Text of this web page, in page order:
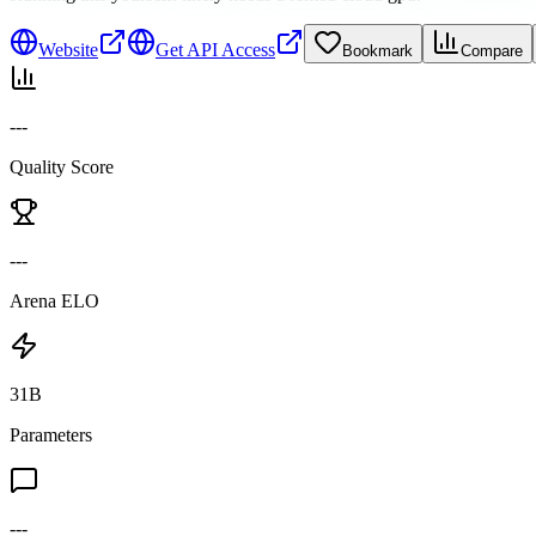
Website Get API Access Bookmark Compare
---
Quality Score
---
Arena ELO
31B
Parameters
---